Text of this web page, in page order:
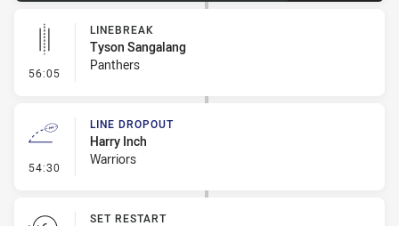
56:05 - Linebreak
LINEBREAK
Tyson Sangalang
Panthers
54:30 - Line Dropout
LINE DROPOUT
Harry Inch
Warriors
SET RESTART